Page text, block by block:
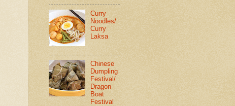
Curry
Noodles/
Curry
Laksa
Chinese
Dumpling
Festival/
Dragon
Boat
Festival